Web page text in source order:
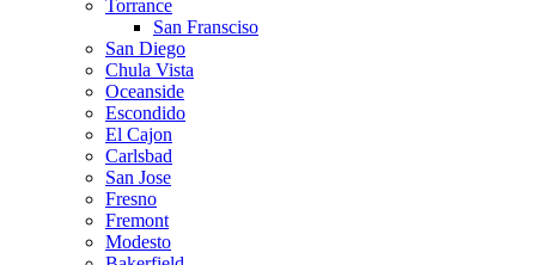
Torrance
San Fransciso
San Diego
Chula Vista
Oceanside
Escondido
El Cajon
Carlsbad
San Jose
Fresno
Fremont
Modesto